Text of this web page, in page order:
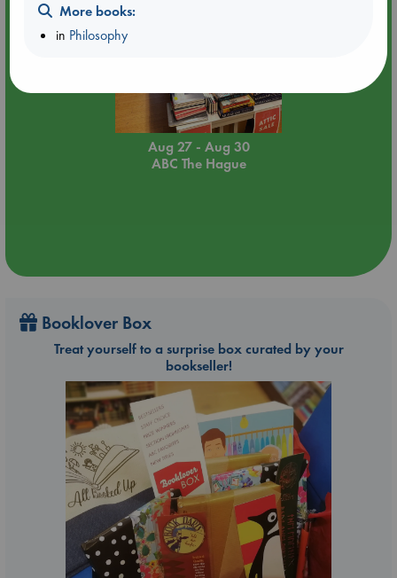
Aug 27 - Aug 30
ABC The Hague
Booklover Box
Treat yourself to a surprise box curated by your
bookseller!
More books:
in Philosophy